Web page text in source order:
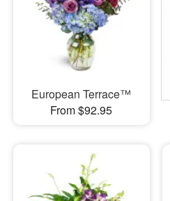
European Terrace™
From $92.95